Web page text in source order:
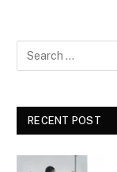
RECENT POST